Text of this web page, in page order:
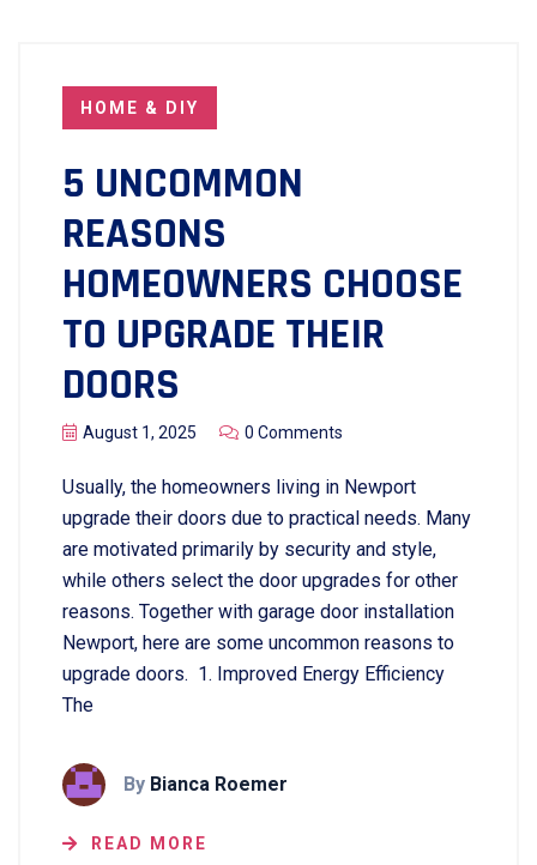
HOME & DIY
5 UNCOMMON
REASONS
HOMEOWNERS CHOOSE
TO UPGRADE THEIR
DOORS
August 1, 2025 0 Comments
Usually, the homeowners living in Newport
upgrade their doors due to practical needs. Many
are motivated primarily by security and style,
while others select the door upgrades for other
reasons. Together with garage door installation
Newport, here are some uncommon reasons to
upgrade doors. 1. Improved Energy Efficiency
The
By Bianca Roemer
READ MORE